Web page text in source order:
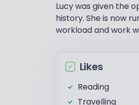
Lucy was given the
history. She is now
workload and work
Likes
Reading
Travelling